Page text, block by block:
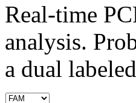
Real-time
analysis.
a dual